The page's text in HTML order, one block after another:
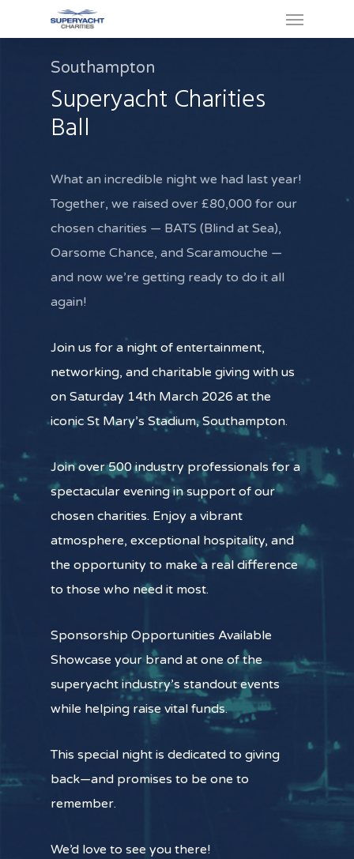
Southampton
Superyacht Charities
Ball
What an incredible night we had last year!
Together, we raised over £80,000 for our
chosen charities — BATS (Blind at Sea),
Oarsome Chance, and Scaramouche —
and now we’re getting ready to do it all
again!
Join us for a night of entertainment,
networking, and charitable giving with us
on Saturday 14th March 2026 at the
iconic St Mary’s Stadium, Southampton.
Join over 500 industry professionals for a
spectacular evening in support of our
chosen charities. Enjoy a vibrant
atmosphere, exceptional hospitality, and
the opportunity to make a real difference
to those who need it most.
Sponsorship Opportunities Available
Showcase your brand at one of the
superyacht industry’s standout events
while helping raise vital funds.
This special night is dedicated to giving
back—and promises to be one to
remember.
We’d love to see you there!